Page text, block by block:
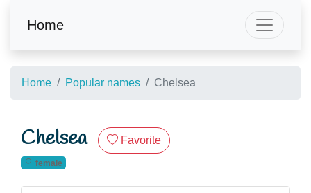
Home
Home Popular names Chelsea
Chelsea Favorite
female